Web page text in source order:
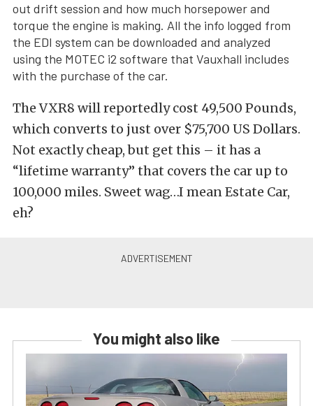
out drift session and how much horsepower and
torque the engine is making. All the info logged from
the EDI system can be downloaded and analyzed
using the MOTEC i2 software that Vauxhall includes
with the purchase of the car.
The VXR8 will reportedly cost 49,500 Pounds,
which converts to just over $75,700 US Dollars.
Not exactly cheap, but get this – it has a
“lifetime warranty” that covers the car up to
100,000 miles. Sweet wag…I mean Estate Car,
eh?
You might also like